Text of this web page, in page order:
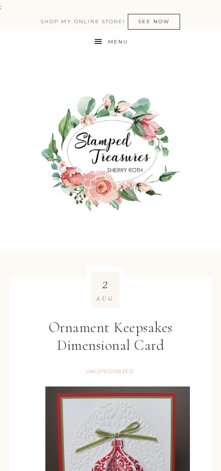
:
SHOP MY ONLINE STORE! SEE NOW
MENU
Ornament Keepsakes
Dimensional Card
UNCATEGORIZED
2
AUG